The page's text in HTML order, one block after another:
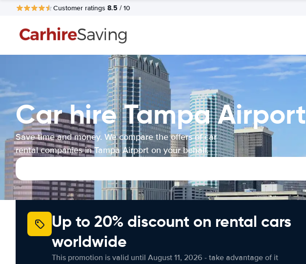
Customer ratings 8.5 / 10
Car hire Tampa Airport
Save time and money. We compare the offers of car
rental companies in Tampa Airport on your behalf.
Up to 20% discount on rental cars
worldwide
This promotion is valid until August 11, 2026 - take advantage of it